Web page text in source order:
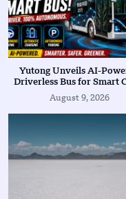
Yutong Unveils AI-
Driverless Bus for Smart
August 9, 2026